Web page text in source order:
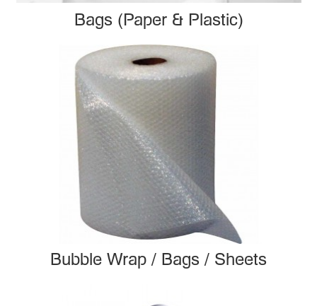
Bags (Paper & Plastic)
Bubble Wrap / Bags / Sheets